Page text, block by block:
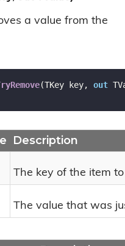
a value from the
(TKey key, out
Description
The key of the item to
The value that was